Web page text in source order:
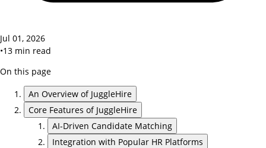
Jul 01, 2026
•13 min read
On this page
An Overview of JuggleHire
Core Features of JuggleHire
AI-Driven Candidate Matching
Integration with Popular HR Platforms